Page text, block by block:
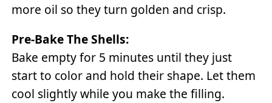
more oil so they turn golden and crisp.
Pre-Bake The Shells:
Bake empty for 5 minutes until they just
start to color and hold their shape. Let them
cool slightly while you make the filling.